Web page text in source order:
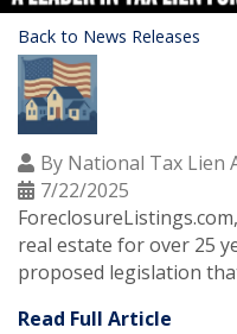
Back to News Releases
By National Tax Lien
7/22/2025
real estate for over 25
proposed legislation
Read Full Article